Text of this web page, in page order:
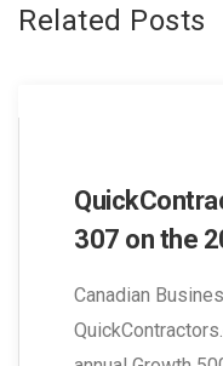
Related Posts
307 on the
Canadian